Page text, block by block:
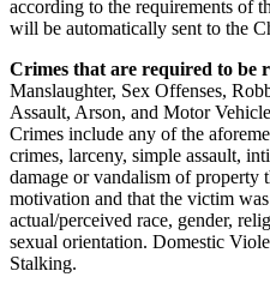
according to the requirements of
will be automatically sent to the
Crimes that are required to be
Manslaughter, Sex Offenses,
Assault, Arson, and Motor
Crimes include any of the
crimes, larceny, simple assault,
damage or vandalism of property
motivation and that the victim
actual/perceived race, gender,
sexual orientation. Domestic
Stalking.